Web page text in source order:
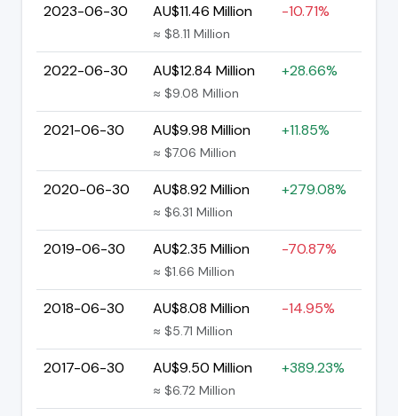
2023-06-30 AU$11.46 Million
≈ $8.11 Million
-10.71%
2022-06-30 AU$12.84 Million
≈ $9.08 Million
+28.66%
2021-06-30 AU$9.98 Million
≈ $7.06 Million
+11.85%
2020-06-30 AU$8.92 Million
≈ $6.31 Million
+279.08%
2019-06-30 AU$2.35 Million
≈ $1.66 Million
-70.87%
2018-06-30 AU$8.08 Million
≈ $5.71 Million
-14.95%
2017-06-30 AU$9.50 Million
≈ $6.72 Million
+389.23%